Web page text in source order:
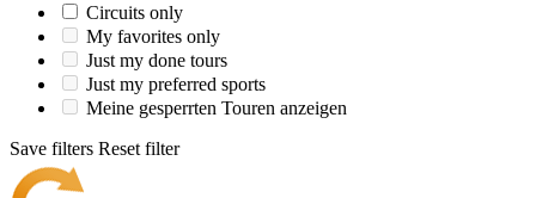
Circuits only
My favorites only
Just my done tours
Just my preferred sports
Meine gesperrten Touren anzeigen
Save filters Reset filter